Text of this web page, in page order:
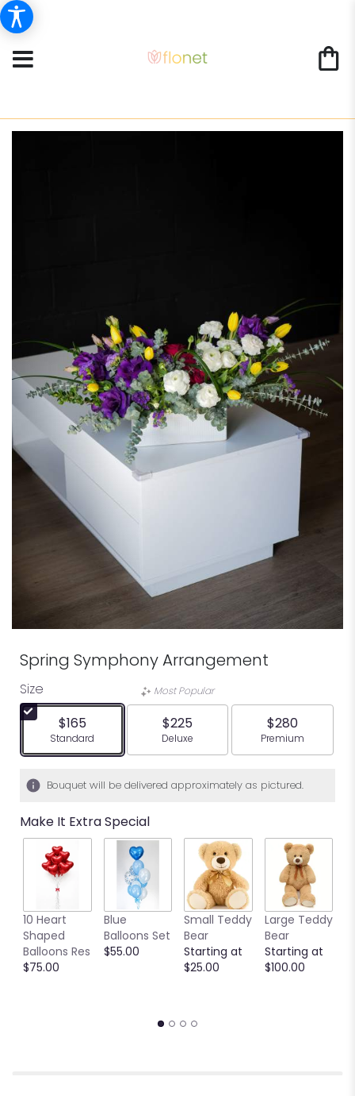
Spring Symphony Arrangement
Size
$165
Arrangement size
Standard
Most Popular
$225
Arrangement size
Deluxe
$280
Arrangement
Premium
Bouquet will be delivered approximately as pictured.
Make It Extra Special
10 Heart
Shaped
Balloons Res
$75.00
Blue
Balloons Set
$55.00
Small Teddy
Bear
Starting at
$25.00
Large Teddy
Bear
Starting at
$100.00